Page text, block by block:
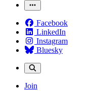
Facebook
LinkedIn
Instagram
Bluesky
Join